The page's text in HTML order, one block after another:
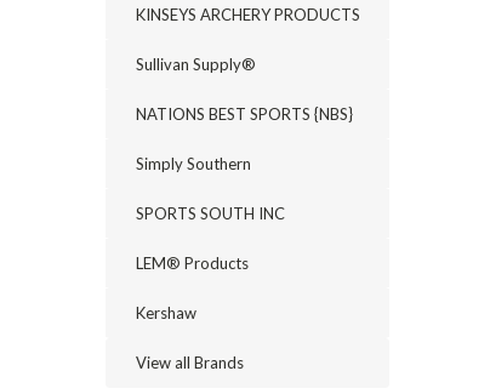
KINSEYS ARCHERY PRODUCTS
Sullivan Supply®
NATIONS BEST SPORTS {NBS}
Simply Southern
SPORTS SOUTH INC
LEM® Products
Kershaw
View all Brands